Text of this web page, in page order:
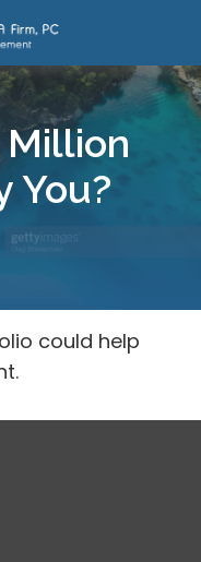
Million
You?
could help